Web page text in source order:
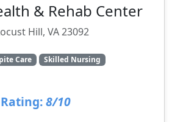
& Rehab Center
Hill, VA 23092
Care
Skilled Nursing
Rating: 8/10